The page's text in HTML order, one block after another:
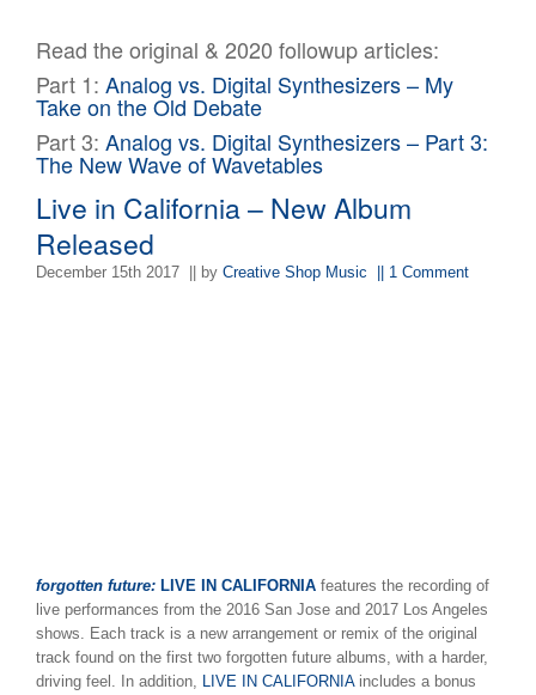
Read the original & 2020 followup articles:
Part 1: Analog vs. Digital Synthesizers – My
Take on the Old Debate
Part 3: Analog vs. Digital Synthesizers – Part 3:
The New Wave of Wavetables
Live in California – New Album
Released
December 15th 2017 || by Creative Shop Music || 1 Comment
forgotten future: LIVE IN CALIFORNIA features the recording of
live performances from the 2016 San Jose and 2017 Los Angeles
shows. Each track is a new arrangement or remix of the original
track found on the first two forgotten future albums, with a harder,
driving feel. In addition, LIVE IN CALIFORNIAincludes a bonus